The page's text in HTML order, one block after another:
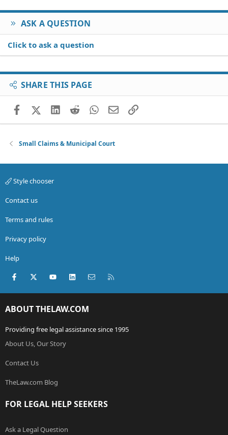
ASK A QUESTION
Click to ask a question
SHARE THIS PAGE
FacebookX (Twitter)
LinkedIn
RedditWhatsApp
EmailLink
Small Claims & Municipal Court
Style chooser
Contact us
Terms and rules
Privacy policy
Help
Facebook
X (Twitter)youtubeLinkedInContact us
ABOUT THELAW.COM
Providing free legal assistance since 1995
About Us, Our Story
Contact Us
TheLaw.com Blog
FOR LEGAL HELP SEEKERS
Ask a Legal Question